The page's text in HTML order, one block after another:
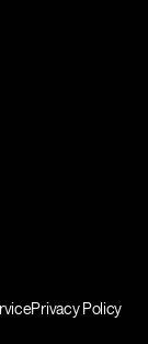
Privacy Policy